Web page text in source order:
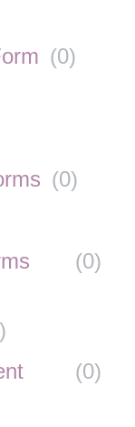
(0)
(0)
(0)
)
(0)